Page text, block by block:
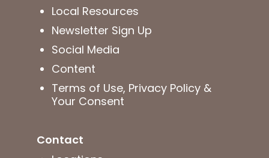
Local Resources
Newsletter Sign Up
Social Media
Content
Terms of Use, Privacy Policy &
Your Consent
Contact